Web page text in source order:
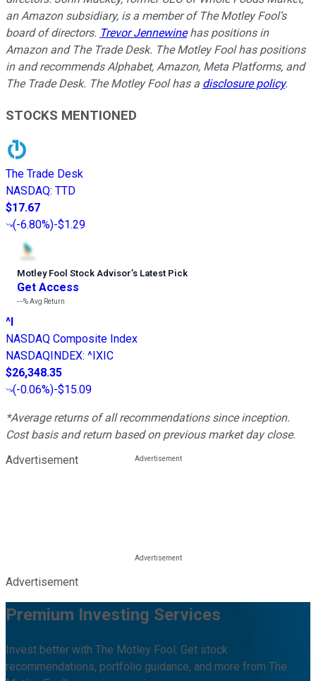
an Amazon subsidiary, is a member of The Motley Fool’s
board of directors. Trevor Jennewinehas positions in
Amazon and The Trade Desk. The Motley Fool has positions
in and recommends Alphabet, Amazon, Meta Platforms, and
The Trade Desk. The Motley Fool has a disclosure policy.
STOCKS MENTIONED
The Trade Desk
NASDAQ: TTD
$17.67
(-6.80%)-$1.29
Motley Fool Stock Advisor’s Latest Pick
Get Access
---%Avg Return
^I
NASDAQ Composite Index
NASDAQINDEX: ^IXIC
$26,348.35
(-0.06%)-$15.09
*Average returns of all recommendations since inception.
Cost basis and return based on previous market day close.
Advertisement
Advertisement
Premium Investing Services
Invest better with The Motley Fool. Get stock
recommendations, portfolio guidance, and more from The